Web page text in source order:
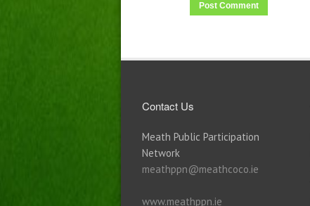
Contact Us
Meath Public Participation
Network
meathppn@meathcoco.ie
www.meathppn.ie